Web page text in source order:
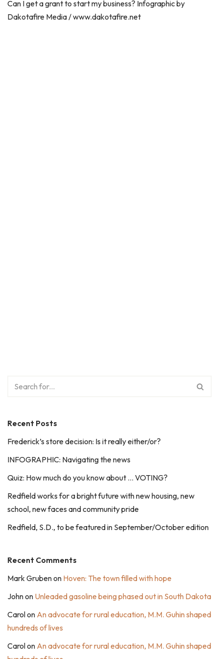
Can I get a grant to start my business? Infographic by
Dakotafire Media / www.dakotafire.net
Recent Posts
Frederick’s store decision: Is it really either/or?
INFOGRAPHIC: Navigating the news
Quiz: How much do you know about … VOTING?
Redfield works for a bright future with new housing, new
school, new faces and community pride
Redfield, S.D., to be featured in September/October edition
Recent Comments
Mark Grubenon Hoven: The town filled with hope
Johnon Unleaded gasoline being phased out in South Dakota
Carolon An advocate for rural education, M.M. Guhin shaped
hundreds of lives
Carolon An advocate for rural education, M.M. Guhin shaped